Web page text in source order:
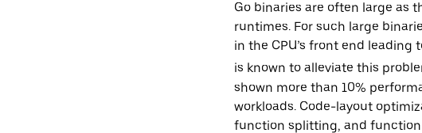
Go binaries are often large as
runtimes. For such large
in the CPU’s front end
is known to alleviate this
shown more than 10%
workloads. Code-layout
function splitting, and